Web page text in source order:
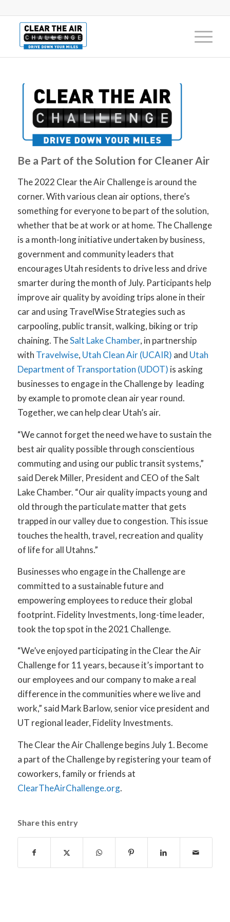
Be a Part of the Solution for Cleaner Air
The 2022 Clear the Air Challenge is around the
corner. With various clean air options, there’s
something for everyone to be part of the solution,
whether that be at work or at home. The Challenge
is a month-long initiative undertaken by business,
government and community leaders that
encourages Utah residents to drive less and drive
smarter during the month of July. Participants help
improve air quality by avoiding trips alone in their
car and using TravelWise Strategies such as
carpooling, public transit, walking, biking or trip
chaining. TheSalt Lake Chamber, in partnership
with Travelwise, Utah Clean Air (UCAIR) and Utah
Department of Transportation (UDOT) is asking
businesses to engage in the Challenge by leading
by example to promote clean air year round.
Together, we can help clear Utah’s air.
“We cannot forget the need we have to sustain the
best air quality possible through conscientious
commuting and using our public transit systems,”
said Derek Miller, President and CEO of the Salt
Lake Chamber. “Our air quality impacts young and
old through the particulate matter that gets
trapped in our valley due to congestion. This issue
touches the health, travel, recreation and quality
of life for all Utahns.”
Businesses who engage in the Challenge are
committed to a sustainable future and
empowering employees to reduce their global
footprint. Fidelity Investments, long-time leader,
took the top spot in the 2021 Challenge.
“We’ve enjoyed participating in the Clear the Air
Challenge for 11 years, because it’s important to
our employees and our company to make a real
difference in the communities where we live and
work,” said Mark Barlow, senior vice president and
UT regional leader, Fidelity Investments.
The Clear the Air Challenge begins July 1. Become
a part of the Challenge by registering your team of
coworkers, family or friends at
ClearTheAirChallenge.org.
Share this entry